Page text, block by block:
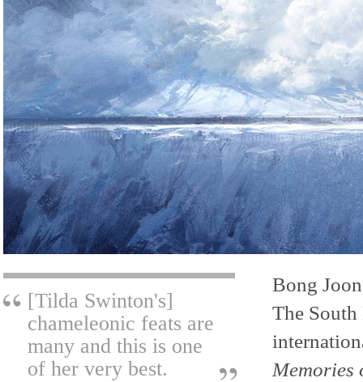
[Tilda Swinton's]
chameleonic feats are
many and this is one
of her very best.
Bong
The
Memories